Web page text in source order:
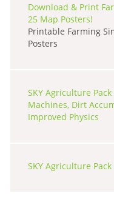
Download & Print
25 Map Posters!
Printable Farming
Posters
SKY Agriculture
Machines, Dirt
Improved Physics
SKY Agriculture